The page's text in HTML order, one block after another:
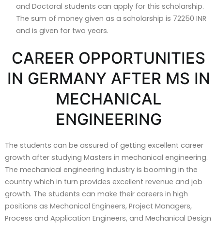
and Doctoral students can apply for this scholarship.
The sum of money given as a scholarship is 72250 INR
and is given for two years.
CAREER OPPORTUNITIES
IN GERMANY AFTER MS IN
MECHANICAL
ENGINEERING
The students can be assured of getting excellent career
growth after studying Masters in mechanical engineering.
The mechanical engineering industry is booming in the
country which in turn provides excellent revenue and job
growth. The students can make their careers in high
positions as Mechanical Engineers, Project Managers,
Process and Application Engineers, and Mechanical Design